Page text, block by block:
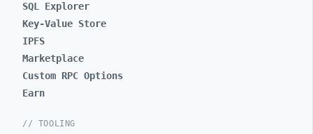
SQL Explorer
Key-Value Store
IPFS
Marketplace
Custom RPC Options
Earn
// TOOLING